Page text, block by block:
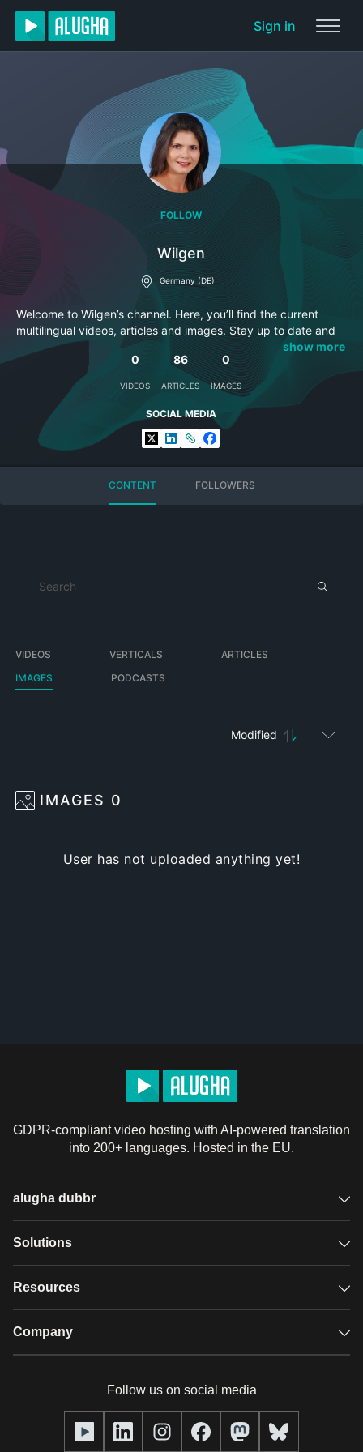
Sign in
FOLLOW
Wilgen
Germany (DE)
Welcome to Wilgen’s channel. Here, you’ll find the current
multilingual videos, articles and images. Stay up to date and
subscribe to this channel so you won’t miss anything.show more
SOCIAL MEDIA
0
VIDEOS
86
ARTICLES
0
IMAGES
CONTENT FOLLOWERS
VIDEOS VERTICALS
ARTICLES
IMAGES
PODCASTS
Modified
IMAGES 0
User has not uploaded anything yet!
GDPR-compliant video hosting with AI-powered translation
into 200+ languages. Hosted in the EU.
alugha dubbr
Overview
Glossary
Solutions
GDPR video hosting
Resources
Case studies
alugha Academy
Company
Our team
Follow us on social media